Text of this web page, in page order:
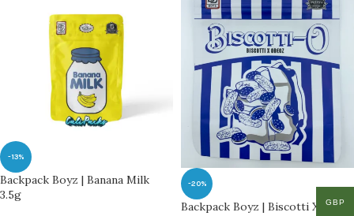
-13%
Backpack Boyz | Banana Milk
3.5g
-20%
Backpack Boyz | Biscotti X
GBP